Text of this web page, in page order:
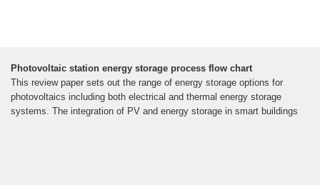
Photovoltaic station energy storage process flow chart
This review paper sets out the range of energy storage options for
photovoltaics including both electrical and thermal energy storage
systems. The integration of PV and energy storage in smart buildings